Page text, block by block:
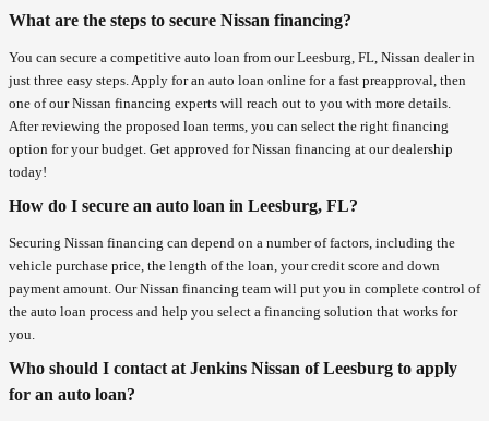
What are the steps to secure Nissan financing?
You can secure a competitive auto loan from our Leesburg, FL, Nissan dealer in
just three easy steps. Apply for an auto loan online for a fast preapproval, then
one of our Nissan financing experts will reach out to you with more details.
After reviewing the proposed loan terms, you can select the right financing
option for your budget. Get approved for Nissan financing at our dealership
today!
How do I secure an auto loan in Leesburg, FL?
Securing Nissan financing can depend on a number of factors, including the
vehicle purchase price, the length of the loan, your credit score and down
payment amount. Our Nissan financing team will put you in complete control of
the auto loan process and help you select a financing solution that works for
you.
Who should I contact at Jenkins Nissan of Leesburg to apply
for an auto loan?